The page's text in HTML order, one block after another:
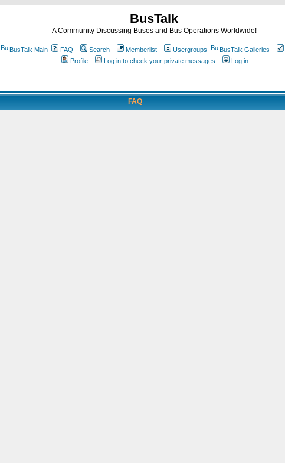
BusTalk
A Community Discussing Buses and Bus Operations Worldwide!
BusTalk Main FAQ Search Memberlist Usergroups BusTalk Galleries
Profile
Log in to check your private messages Log in
FAQ